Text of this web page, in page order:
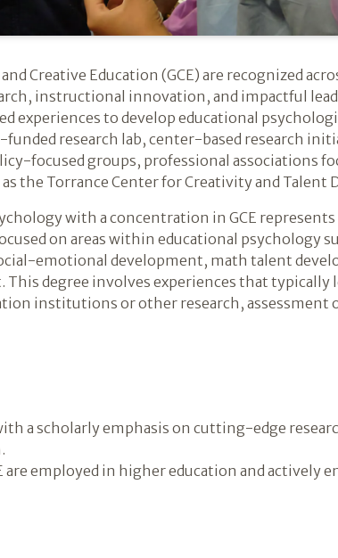
Creative Education (GCE) are recognized
instructional innovation, and impactful
experiences to develop educational
research lab, center-based research
focused groups, professional associations
the Torrance Center for Creativity and Talent
with a concentration in GCE
on areas within educational psychology
emotional development, math talent
degree involves experiences that typically
institutions or other research, assessment
a scholarly emphasis on cutting-edge
are employed in higher education and actively